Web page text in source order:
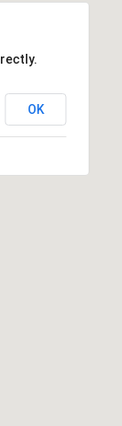
OK